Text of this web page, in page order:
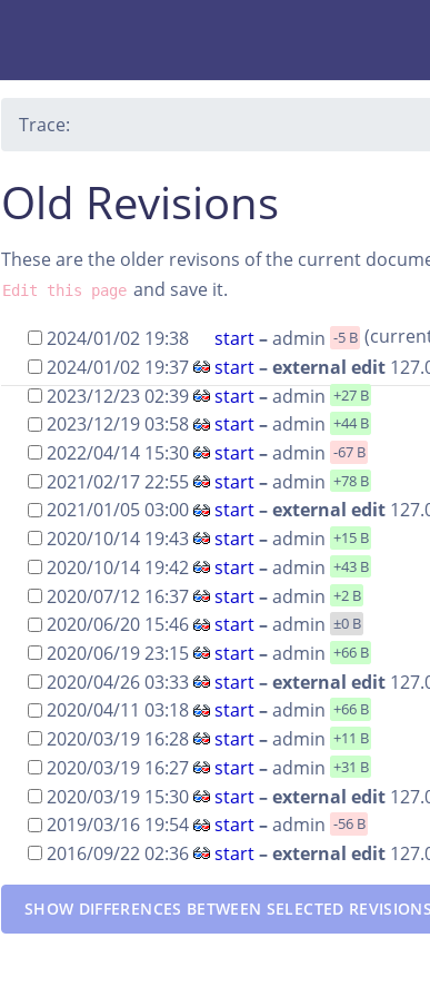
Trace:
Old Revisions
These are the older revisons of the current
Edit this page and save it.
2024/01/02 19:38
start–admin -5 B
2024/01/02 19:37
start– external edit
2023/12/23 02:39 start–admin +27 B
2023/12/19 03:58 start–admin +44 B
2022/04/14 15:30 start–admin -67 B
2021/02/17 22:55 start–admin +78 B
2021/01/05 03:00 start– external edit
2020/10/14 19:43 start–admin +15 B
2020/10/14 19:42 start–admin +43 B
2020/07/12 16:37 start–admin +2 B
2020/06/20 15:46 start–admin ±0 B
2020/06/19 23:15 start–admin +66 B
2020/04/26 03:33 start– external edit
2020/04/11 03:18 start–admin +66 B
2020/03/19 16:28 start–admin +11 B
2020/03/19 16:27 start–admin +31 B
2020/03/19 15:30 start– external edit
2019/03/16 19:54 start–admin -56 B
2016/09/22 02:36 start– external edit
SHOW DIFFERENCES BETWEEN SELECTED REVISIONS